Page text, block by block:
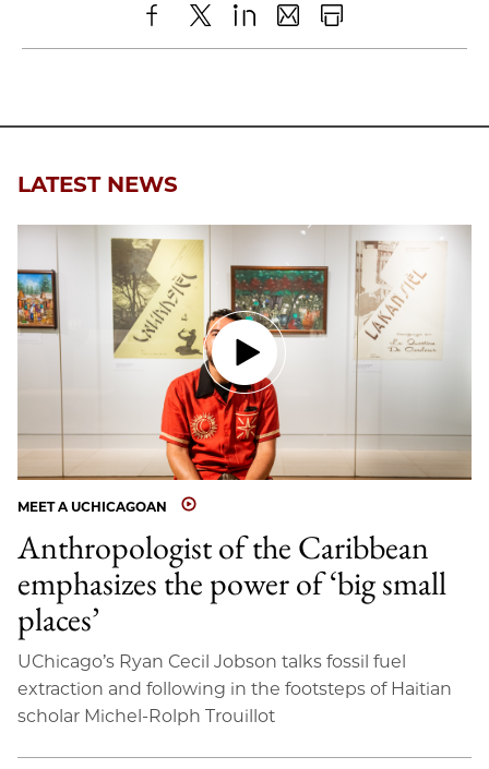
ShareX LinkedIn
SharePrint
LATEST NEWS
MEET A UCHICAGOAN
Anthropologist of the Caribbean
emphasizes the power of ‘big small
places’
UChicago’s Ryan Cecil Jobson talks fossil fuel
extraction and following in the footsteps of Haitian
scholar Michel-Rolph Trouillot